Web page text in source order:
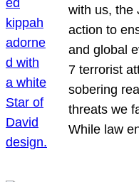
with us, the
action to
and global
7 terrorist
sobering
threats we
While law